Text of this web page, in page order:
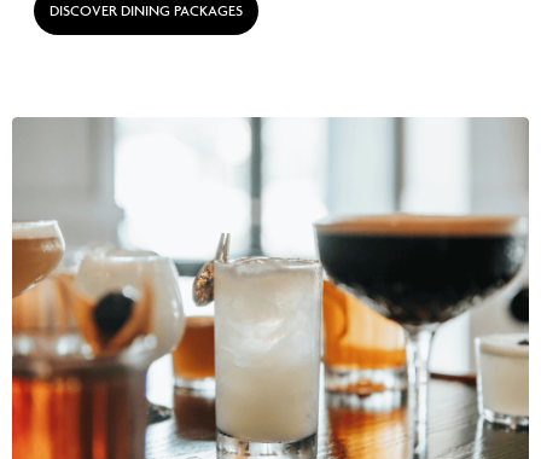
DISCOVER DINING PACKAGES